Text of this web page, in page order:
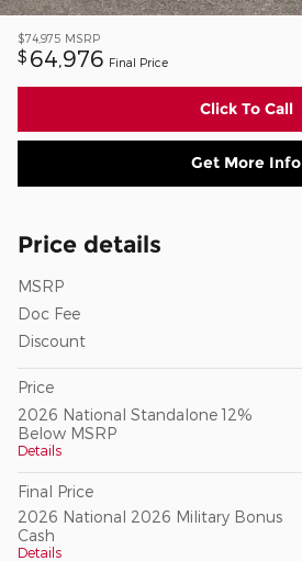
$74,975 MSRP
$ 64,976 Final Price
Click To Call
Get More Info
Price details
MSRP
Doc Fee
Discount
Price
2026 National Standalone 12%
Below MSRP
Details
Final Price
2026 National 2026 Military Bonus
Cash
Details